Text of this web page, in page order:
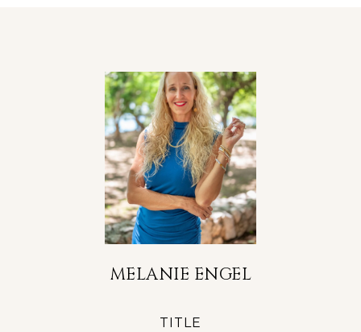
MELANIE ENGEL
TITLE